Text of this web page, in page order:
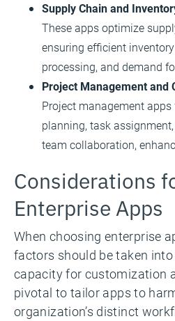
Supply Chain and
These apps optimize
ensuring efficient
processing, and demand
Project Management and
Project management
planning, task
team collaboration,
Considerations
Enterprise Apps
When choosing enterprise
factors should be taken
capacity for customization
pivotal to tailor apps to
organization’s distinct